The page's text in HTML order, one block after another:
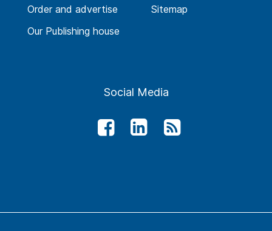
Order and advertise
Our Publishing house
Sitemap
Social Media